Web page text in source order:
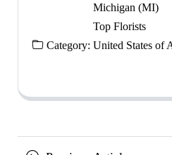
Category:
Michigan (MI)
Top Florists
United States of